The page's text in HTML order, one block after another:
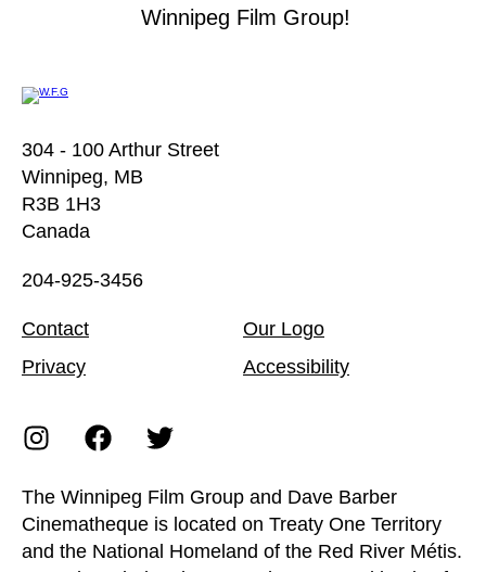
Winnipeg Film Group!
Contact
Our Logo
Privacy
Accessibility
304 - 100 Arthur Street
Winnipeg, MB
R3B 1H3
Canada
204-925-3456
The Winnipeg Film Group and Dave Barber
Cinematheque is located on Treaty One Territory
and the National Homeland of the Red River Métis.